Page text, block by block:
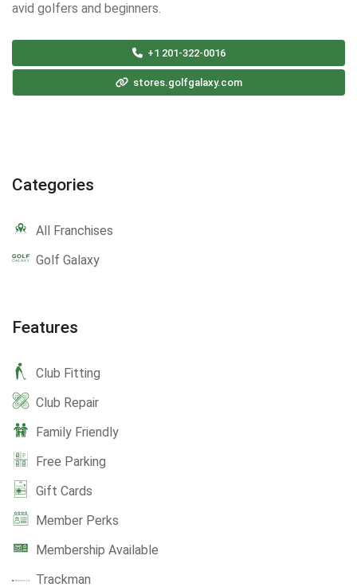
avid golfers and beginners.
+1 201-322-0016
stores.golfgalaxy.com
Categories
All Franchises
Golf Galaxy
Features
Club Fitting
Club Repair
Family Friendly
Free Parking
Gift Cards
Member Perks
Membership Available
Trackman